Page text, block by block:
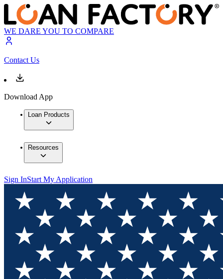
WE DARE YOU TO COMPARE
Contact Us
Download App
Loan Products
Resources
Sign InStart My Application